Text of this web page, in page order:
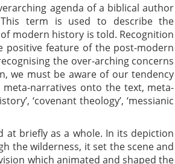
agenda of a biblical author
term is used to describe the
modern history is told. Recognition
positive feature of the post-modern
the over-arching concerns
we must be aware of our tendency
narratives onto the text, meta-
‘covenant theology’, ‘messianic
at briefly as a whole. In its depiction
the wilderness, it set the scene and
which animated and shaped the